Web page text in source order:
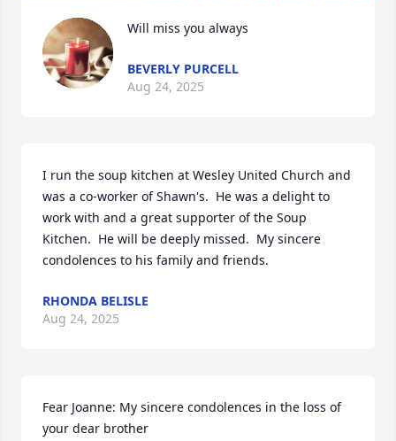
Will miss you always
BEVERLY PURCELL
Aug 24, 2025
I run the soup kitchen at Wesley United Church and
was a co-worker of Shawn's.  He was a delight to
work with and a great supporter of the Soup
Kitchen.  He will be deeply missed.  My sincere
condolences to his family and friends.
RHONDA BELISLE
Aug 24, 2025
Fear Joanne: My sincere condolences in the loss of
your dear brother